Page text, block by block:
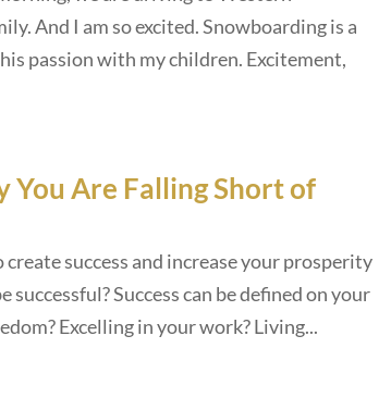
And I am so excited. Snowboarding is a
passion with my children. Excitement,
You Are Falling Short of
success and increase your prosperity
Success can be defined on your
Excelling in your work? Living...